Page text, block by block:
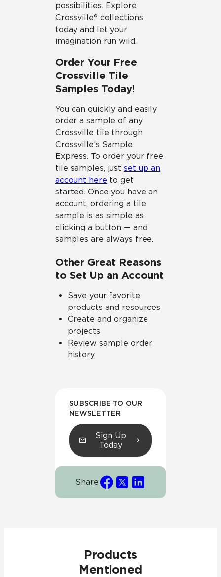
possibilities. Explore
Crossville® collections
today and let your
imagination run wild.
Order Your Free
Crossville Tile
Samples Today!
You can quickly and easily
order a sample of any
Crossville tile through
Crossville’s Sample
Express. To order your free
tile samples, just set up an
account here to get
started. Once you have an
account, ordering a tile
sample is as simple as
clicking a button — and
samples are always free.
Other Great Reasons
to Set Up an Account
Save your favorite
products and resources
Create and organize
projects
Review sample order
history
SUBSCRIBE TO OUR
NEWSLETTER
Sign Up
Today
Share
Products
Mentioned